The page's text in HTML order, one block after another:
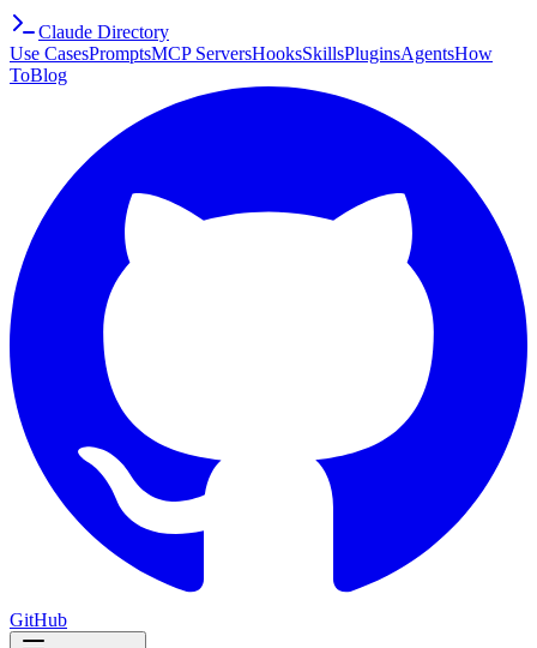
Claude Directory
Use CasesPromptsMCP ServersHooksSkillsPluginsAgentsHow
ToBlog
GitHub